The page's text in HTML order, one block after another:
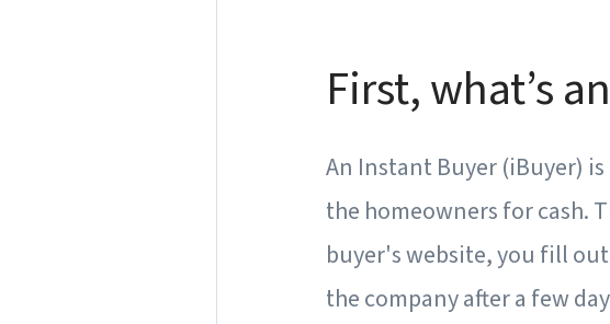
First, what’s
An Instant Buyer (iBuyer)
the homeowners for cash.
buyer's website, you fill
the company after a few